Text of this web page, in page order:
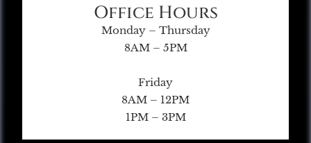
Office Hours
Monday – Thursday
8AM – 5PM
Friday
8AM – 12PM
1PM – 3PM